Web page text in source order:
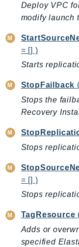
EMRContainers
Endpoint
EndpointV2
EventBridge
Evs
finspace
FinSpaceData
Firehose
FIS
FMS
Deploy VPC
modify launch
= [] )
Starts
StopFailback
Stops the
Recovery
Stops
= [] )
Stops
TagResource
Adds or
specified